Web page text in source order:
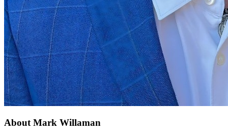
AboutMark Willaman